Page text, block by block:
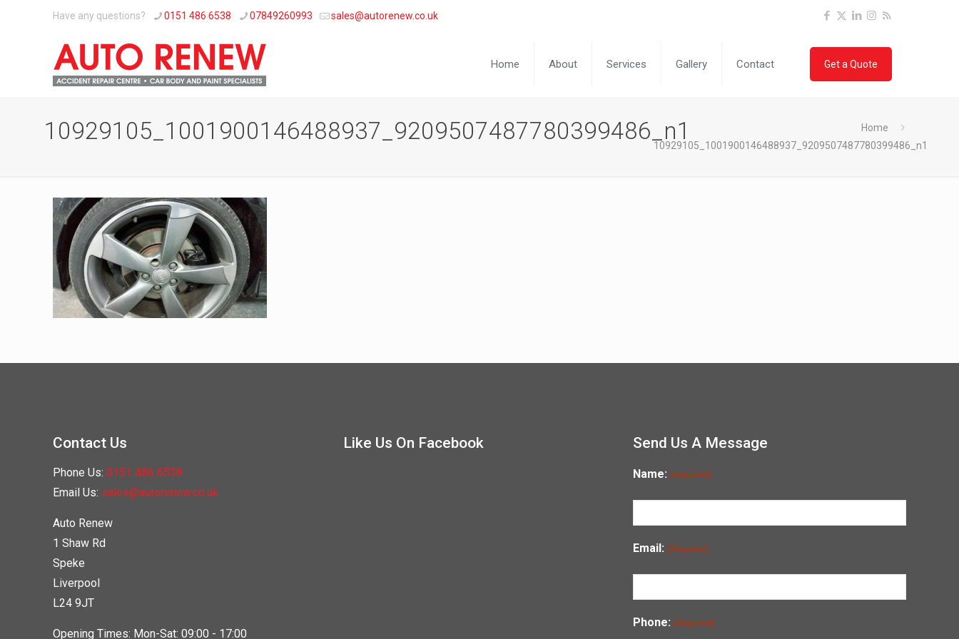
Have any questions? 0151 486 6538 07849260993 sales@autorenew.co.uk
Home About Services Gallery Contact Get a Quote
10929105_1001900146488937_9209507487780399486_n1
Home
10929105_1001900146488937_9209507487780399486_n1
Contact Us
Phone Us: 0151 486 6538
Email Us: sales@autorenew.co.uk
Auto Renew
1 Shaw Rd
Speke
Liverpool
L24 9JT
Opening Times: Mon-Sat: 09:00 - 17:00
Like Us On Facebook Send Us A Message
Name: (Required)
Email: (Required)
Phone: (Required)